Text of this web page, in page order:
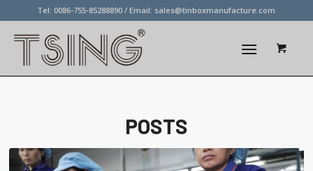
Tel: 0086-755-85288890 / Email: sales@tinboxmanufacture.com
POSTS